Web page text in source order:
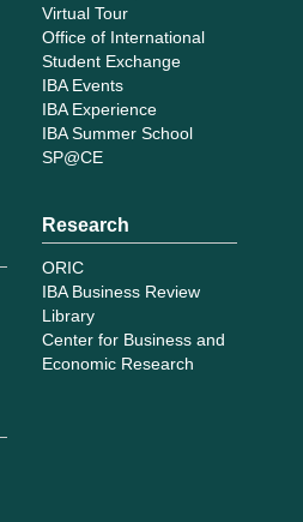
Virtual Tour
Office of International
Student Exchange
IBA Events
IBA Experience
IBA Summer School
SP@CE
Research
ORIC
IBA Business Review
Library
Center for Business and
Economic Research